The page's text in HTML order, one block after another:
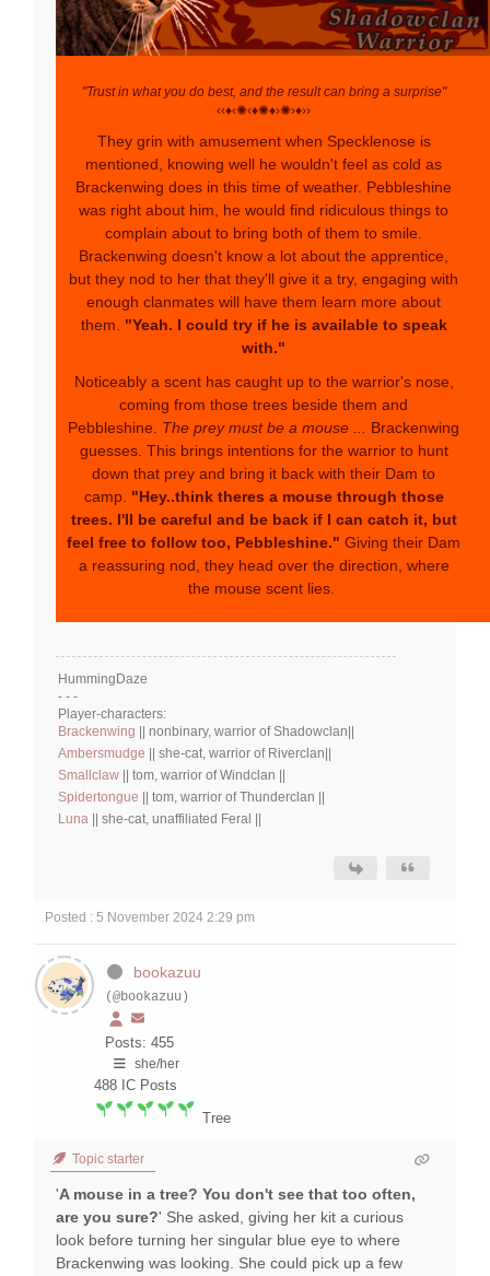
"Trust in what you do best, and the result can bring a surprise"
‹‹♦‹✺‹♦✺♦›✺›♦››
They grin with amusement when Specklenose is
mentioned, knowing well he wouldn't feel as cold as
Brackenwing does in this time of weather. Pebbleshine
was right about him, he would find ridiculous things to
complain about to bring both of them to smile.
Brackenwing doesn't know a lot about the apprentice,
but they nod to her that they'll give it a try, engaging with
enough clanmates will have them learn more about
them. "Yeah. I could try if he is available to speak
with."
Noticeably a scent has caught up to the warrior's nose,
coming from those trees beside them and
Pebbleshine. The prey must be a mouse ... Brackenwing
guesses. This brings intentions for the warrior to hunt
down that prey and bring it back with their Dam to
camp. "Hey..think theres a mouse through those
trees. I'll be careful and be back if I can catch it, but
feel free to follow too, Pebbleshine." Giving their Dam
a reassuring nod, they head over the direction, where
the mouse scent lies.
HummingDaze
- - -
Player-characters:
Brackenwing || nonbinary, warrior of Shadowclan||
Ambersmudge || she-cat, warrior of Riverclan||
Smallclaw || tom, warrior of Windclan ||
Spidertongue || tom, warrior of Thunderclan ||
Luna || she-cat, unaffiliated Feral ||
Posted : 5 November 2024 2:29 pm
bookazuu
(@bookazuu)
Posts: 455
she/her
488 IC Posts
Tree
Topic starter
'A mouse in a tree? You don't see that too often,
are you sure?' She asked, giving her kit a curious
look before turning her singular blue eye to where
Brackenwing was looking. She could pick up a few